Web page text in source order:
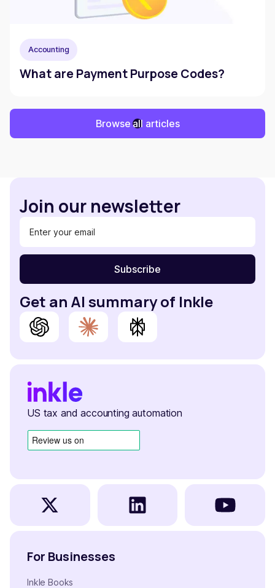
Accounting
What are Payment Purpose Codes?
Browse all articles
Join our newsletter
Get an AI summary of Inkle
US tax and accounting automation
For Businesses
Inkle Books